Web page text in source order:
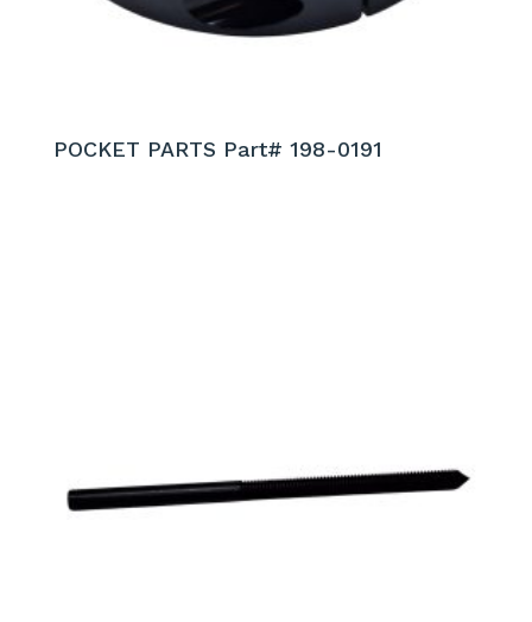
POCKET PARTS Part# 198-0191